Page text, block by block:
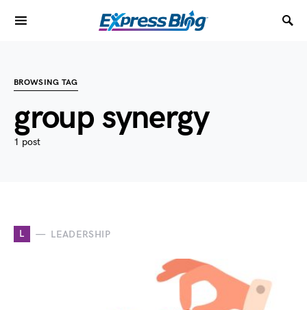
BROWSING TAG
group synergy
1 post
L LEADERSHIP